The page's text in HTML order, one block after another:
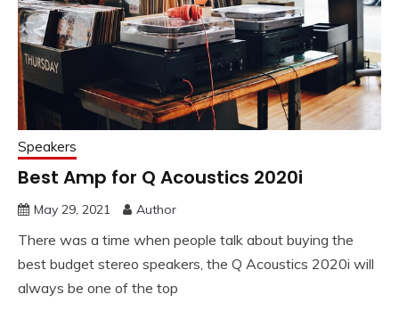
Speakers
Best Amp for Q Acoustics 2020i
May 29, 2021 Author
There was a time when people talk about buying the
best budget stereo speakers, the Q Acoustics 2020i will
always be one of the top